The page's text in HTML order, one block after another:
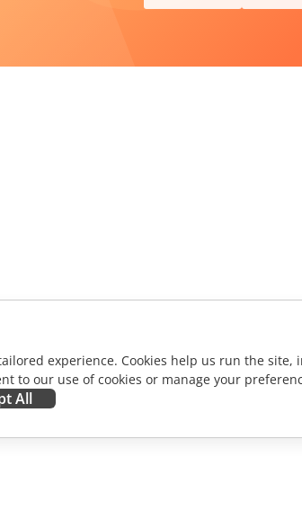
experience. Cookies help us run the
to our use of cookies or manage your
All